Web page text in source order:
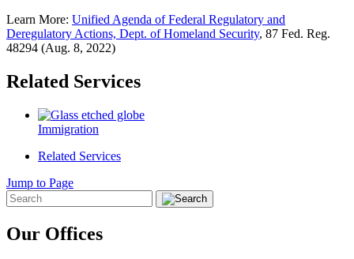
Learn More: Unified Agenda of Federal Regulatory and
Deregulatory Actions, Dept. of Homeland Security, 87 Fed. Reg.
48294 (Aug. 8, 2022)
Related Services
Immigration
Related Services
Jump to Page
Our Offices